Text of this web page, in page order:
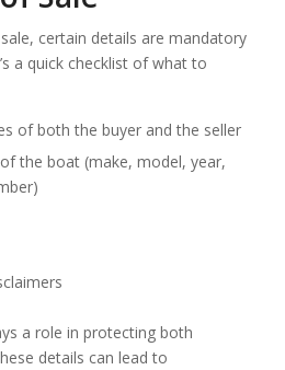
certain details are mandatory
a quick checklist of what to
of both the buyer and the seller
the boat (make, model, year,
a role in protecting both
details can lead to